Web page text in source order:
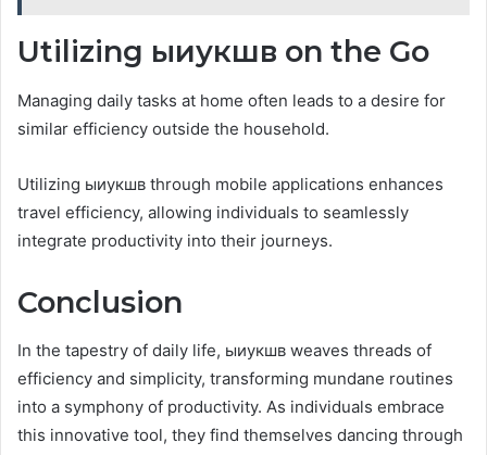
Utilizing ыиукшв on the Go
Managing daily tasks at home often leads to a desire for
similar efficiency outside the household.
Utilizing ыиукшв through mobile applications enhances
travel efficiency, allowing individuals to seamlessly
integrate productivity into their journeys.
Conclusion
In the tapestry of daily life, ыиукшв weaves threads of
efficiency and simplicity, transforming mundane routines
into a symphony of productivity. As individuals embrace
this innovative tool, they find themselves dancing through